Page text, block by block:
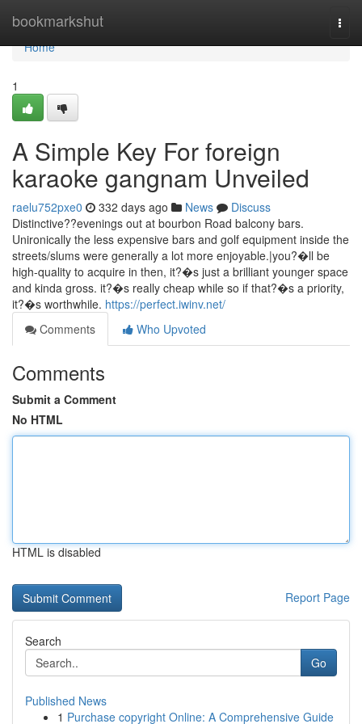
bookmarkshut
Home
Home
1
A Simple Key For foreign
karaoke gangnam Unveiled
raelu752pxe0 332 days ago News
Discuss
Distinctive??evenings out at bourbon Road balcony bars.
Unironically the less expensive bars and golf equipment inside the
streets/slums were generally a lot more enjoyable.|you?�ll be
high-quality to acquire in then, it?�s just a brilliant younger space
and kinda gross. it?�s really cheap while so if that?�s a priority,
it?�s worthwhile. https://perfect.iwinv.net/
Comments
Who Upvoted
Comments
Submit a Comment
No HTML
HTML is disabled
Report Page
Search
Go
Published News
1 Purchase copyright Online: A Comprehensive Guide